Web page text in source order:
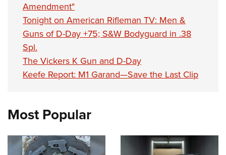
Amendment"
Tonight on American Rifleman TV: Men &
Guns of D-Day +75; S&W Bodyguard in .38
Spl.
The Vickers K Gun and D-Day
Keefe Report: M1 Garand—Save the Last Clip
Most Popular